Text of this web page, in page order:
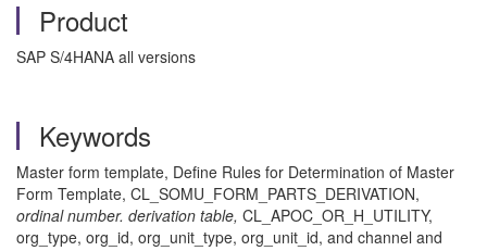
Product
SAP S/4HANA all versions
Keywords
Master form template, Define Rules for Determination of Master
Form Template, CL_SOMU_FORM_PARTS_DERIVATION,
ordinal number. derivation table, CL_APOC_OR_H_UTILITY,
org_type, org_id, org_unit_type, org_unit_id, and channel and